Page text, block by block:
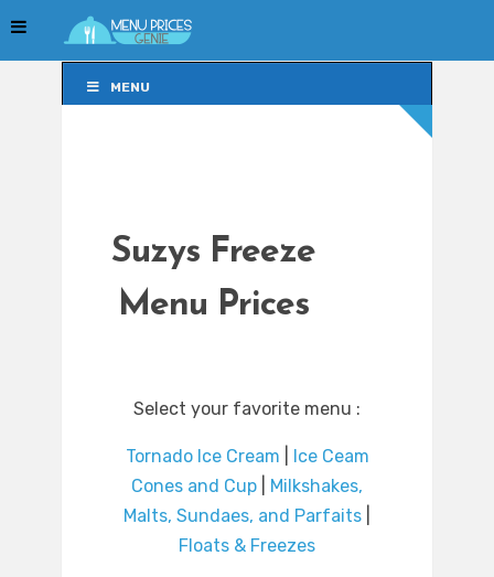
MENU
Suzys Freeze
Menu Prices
Select your favorite menu :
Tornado Ice Cream
Ice Ceam
Cones and Cup
Milkshakes,
Malts, Sundaes, and Parfaits
Floats & Freezes